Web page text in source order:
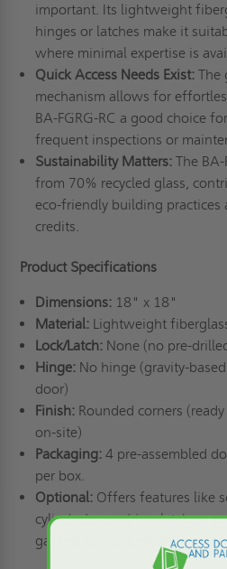
important. Its lightweight
hinges or latches make it
where minimal expertise is
Quick Access Needs Exist: The
mechanism allows for
BA-FGRG-RC a good choice
frequent inspections or
Sustainability Matters:The BA-
from 70% recycled glass,
eco-friendly building practices
credits.
Product Specifications
Dimensions: 18" x 18"
Material:Lightweight
Lock/Latch:None (no pre-
Hinge:No hinge (gravity-
door)
Finish:Rounded corners
on-site)
Packaging:4 pre-assembled
per box.
Optional: Offers features like
cylinder/screwdriver latches,
gasket) for customization.